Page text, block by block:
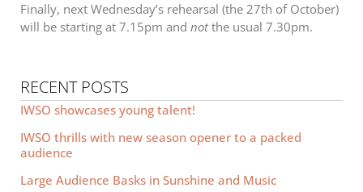
Finally, next Wednesday’s rehearsal (the 27th of October)
will be starting at 7.15pm and notthe usual 7.30pm.
RECENT POSTS
IWSO showcases young talent!
IWSO thrills with new season opener to a packed
audience
Large Audience Basks in Sunshine and Music